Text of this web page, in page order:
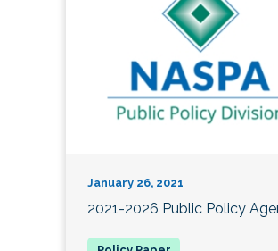
January 26, 2021
2021-2026 Public Policy